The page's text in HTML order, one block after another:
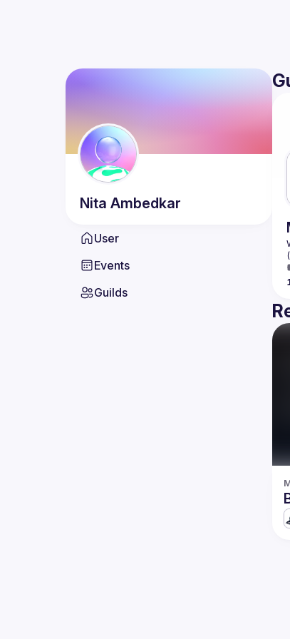
Nita Ambedkar
User
Events
Guilds